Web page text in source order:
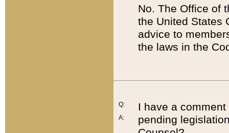
No. The Office of
the United States
advice to
the laws in the
Q:
A:
I have a
pending